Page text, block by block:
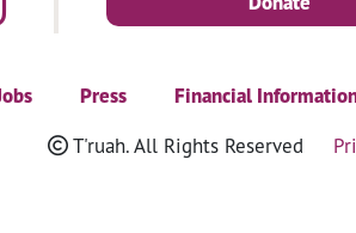
Press Financial
T'ruah. All Rights Reserved